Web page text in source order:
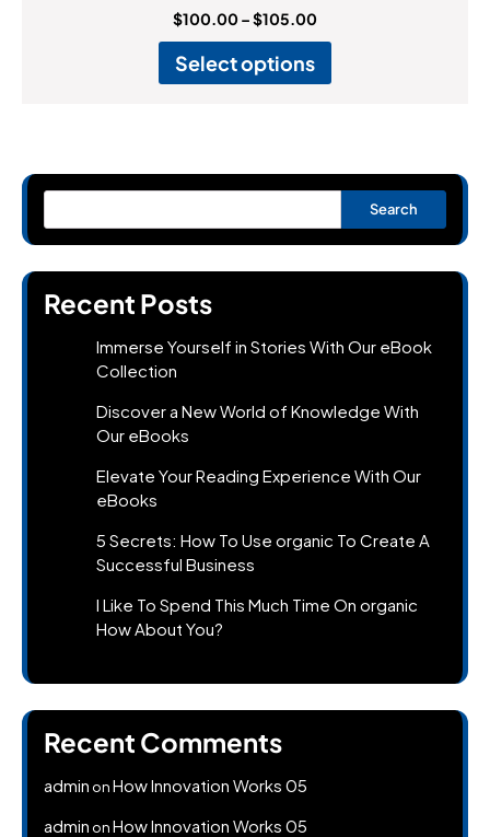
$100.00–$105.00
Select options
Search
Recent Posts
Immerse Yourself in Stories With Our eBook
Collection
Discover a New World of Knowledge With
Our eBooks
Elevate Your Reading Experience With Our
eBooks
5 Secrets: How To Use organic To Create A
Successful Business
I Like To Spend This Much Time On organic
How About You?
Recent Comments
admin onHow Innovation Works 05
admin onHow Innovation Works 05